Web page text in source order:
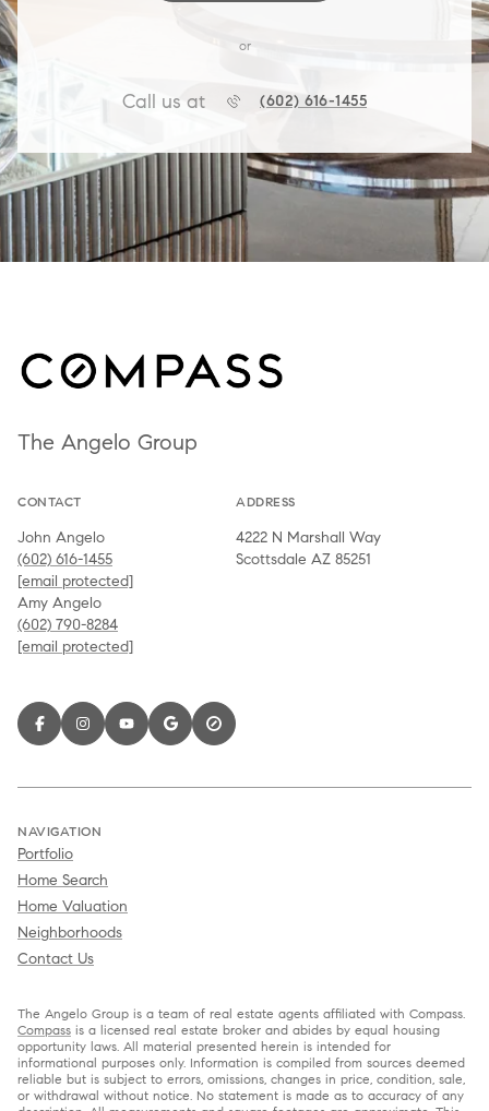
or
Call us at (602) 616-1455
The Angelo Group
CONTACT
John Angelo
(602) 616-1455
[email protected]
Amy Angelo
(602) 790-8284
[email protected]
ADDRESS
4222 N Marshall Way
Scottsdale AZ 85251
NAVIGATION
Portfolio
Home Search
Home Valuation
Neighborhoods
Contact Us
The Angelo Group is a team of real estate agents affiliated with Compass.
Compass is a licensed real estate broker and abides by equal housing
opportunity laws. All material presented herein is intended for
informational purposes only. Information is compiled from sources deemed
reliable but is subject to errors, omissions, changes in price, condition, sale,
or withdrawal without notice. No statement is made as to accuracy of any